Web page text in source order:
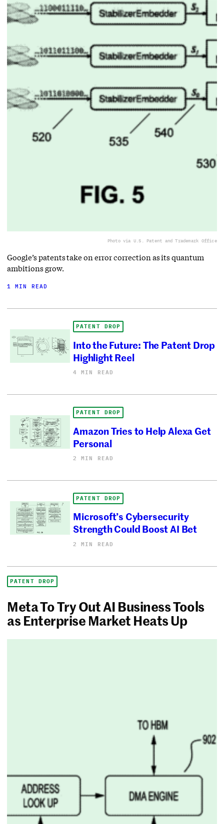
Photo via U.S. Patent and Trademark Office
Google’s patents take on error correction as its quantum
ambitions grow.
1 MIN READ
PATENT DROP
Into the Future: The Patent Drop
Highlight Reel
4 MIN READ
PATENT DROP
Amazon Tries to Help Alexa Get
Personal
2 MIN READ
PATENT DROP
Microsoft’s Cybersecurity
Strength Could Boost AI Bet
2 MIN READ
PATENT DROP
Meta To Try Out AI Business Tools
as Enterprise Market Heats Up